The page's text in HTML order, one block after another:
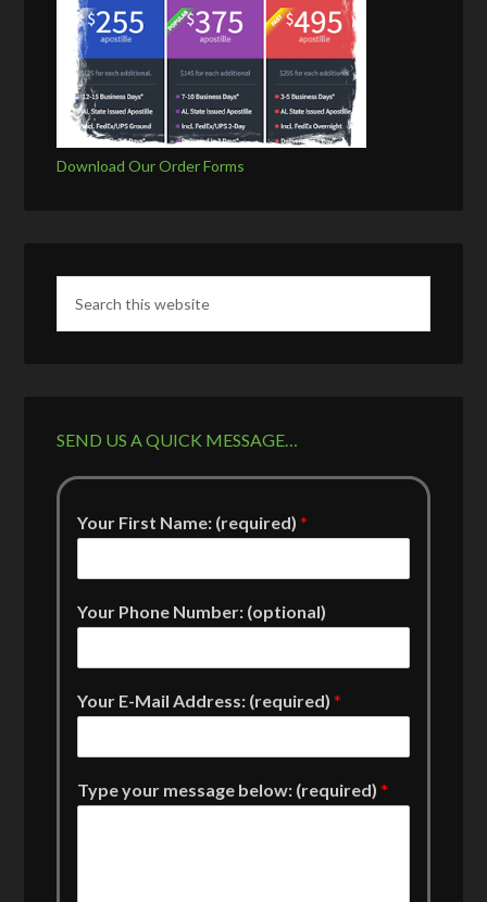
Download Our Order Forms
SEND US A QUICK MESSAGE…
Your First Name: (required)*
Your Phone Number: (optional)
Your E-Mail Address: (required)*
Type your message below: (required)*